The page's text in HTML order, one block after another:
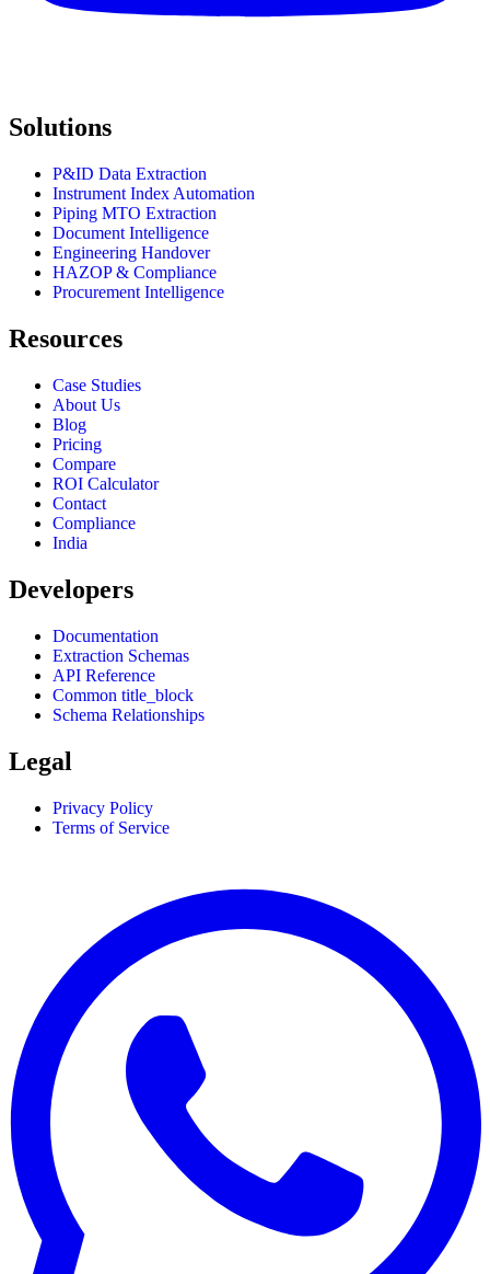
Solutions
P&ID Data Extraction
Instrument Index Automation
Piping MTO Extraction
Document Intelligence
Engineering Handover
HAZOP & Compliance
Procurement Intelligence
Resources
Case Studies
About Us
Blog
Pricing
Compare
ROI Calculator
Contact
Compliance
India
Developers
Documentation
Extraction Schemas
API Reference
Common title_block
Schema Relationships
Legal
Privacy Policy
Terms of Service